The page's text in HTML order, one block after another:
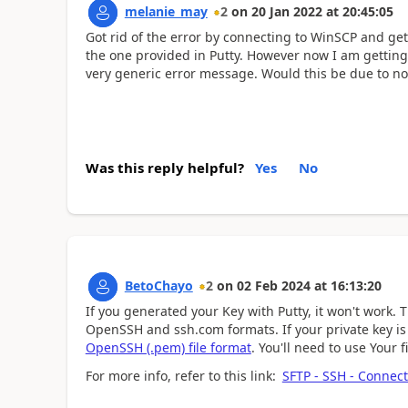
melanie_may 2 on 20 Jan 2022 at 20:45:05
Got rid of the error by connecting to WinSCP and
the one provided in Putty. However now I am
very generic error message. Would this be due to
Was this reply helpful? Yes No
BetoChayo 2 on 02 Feb 2024 at 16:13:20
If you generated your Key with Putty, it won't work.
OpenSSH and ssh.com formats. If your private key
OpenSSH (.pem) file format. You'll need to use
For more info, refer to this link: SFTP - SSH -